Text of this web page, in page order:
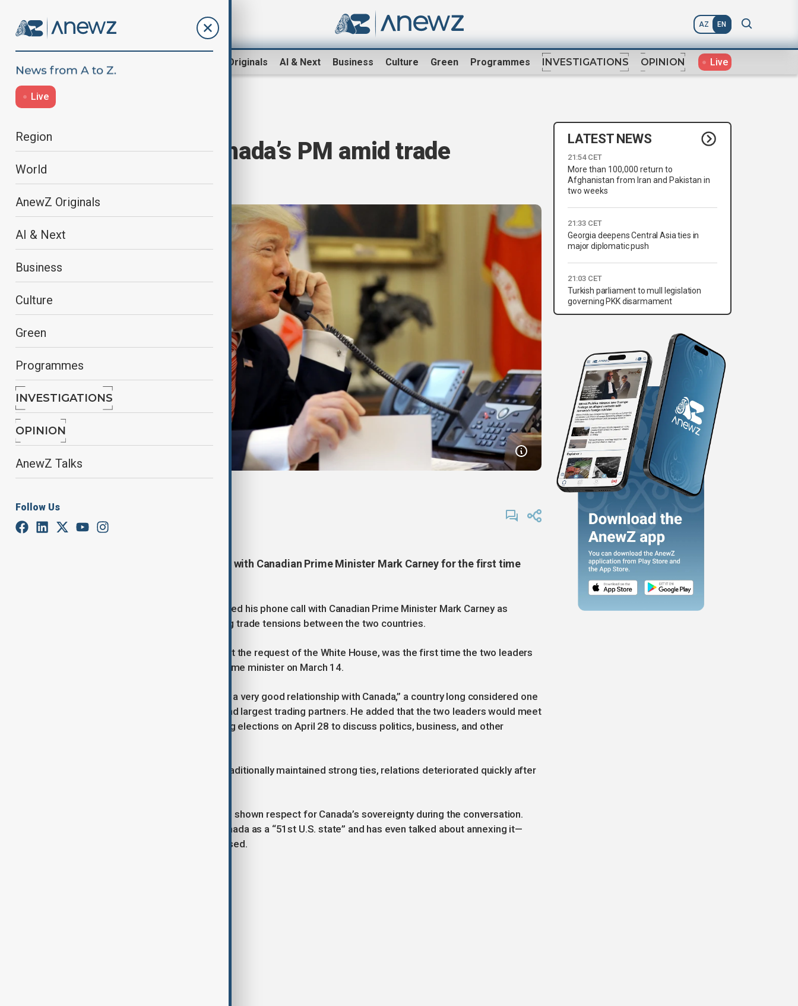
AZ EN
AnewZ Originals AI & Next Business Culture Green Programmes INVESTIGATIONS OPINION Live
Live
Region
World
AnewZ Originals
AI & Next
Business
Culture
Green
Programmes
INVESTIGATIONS
OPINION
AnewZ Talks
Follow Us
Trump calls Canada’s PM amid trade
tensions
March 29, 2025
U.S. President Donald Trump talks with Canadian Prime Minister Mark Carney for the first time
U.S. President Donald Trump described his phone call with Canadian Prime Minister Mark Carney as
“extremely productive,” amid ongoing trade tensions between the two countries.
The call, which took place on Friday at the request of the White House, was the first time the two leaders
had spoken since Carney became prime minister on March 14.
Trump said he hoped “to end up with a very good relationship with Canada,” a country long considered one
of the United States’ closest allies and largest trading partners. He added that the two leaders would meet
immediately after Canada’s upcoming elections on April 28 to discuss politics, business, and other
Although the U.S. and Canada have traditionally maintained strong ties, relations deteriorated quickly after
Carney told reporters that Trump had shown respect for Canada’s sovereignty during the conversation.
Trump has previously referred to Canada as a “51st U.S. state” and has even talked about annexing it—
remarks that Carney has firmly opposed.
LATEST NEWS
21:54 CET
More than 100,000 return to
Afghanistan from Iran and Pakistan in
two weeks
21:33 CET
Georgia deepens Central Asia ties in
major diplomatic push
21:03 CET
Turkish parliament to mull legislation
governing PKK disarmament